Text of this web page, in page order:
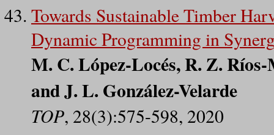
Towards Sustainable Timber
Dynamic Programming in
M. C. López-Locés, R. Z.
and J. L. González-Velarde
TOP, 28(3):575-598, 2020